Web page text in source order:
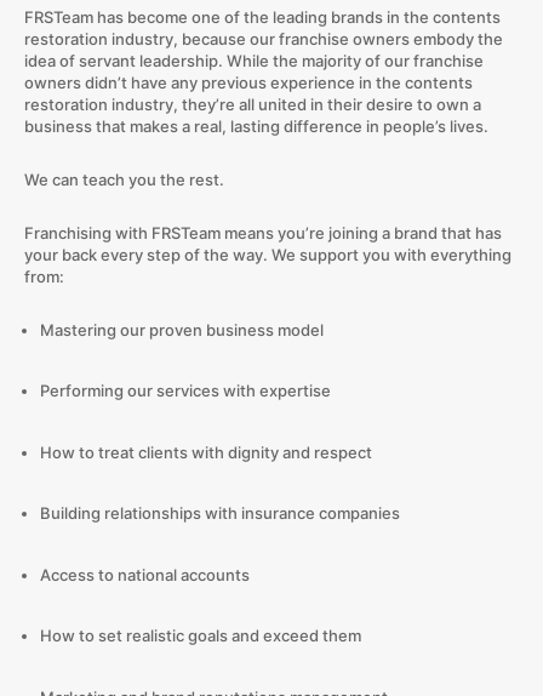
FRSTeam has become one of the leading brands in the contents
restoration industry, because our franchise owners embody the
idea of servant leadership. While the majority of our franchise
owners didn’t have any previous experience in the contents
restoration industry, they’re all united in their desire to own a
business that makes a real, lasting difference in people’s lives.
We can teach you the rest.
Franchising with FRSTeam means you’re joining a brand that has
your back every step of the way. We support you with everything
from:
Mastering our proven business model
Performing our services with expertise
How to treat clients with dignity and respect
Building relationships with insurance companies
Access to national accounts
How to set realistic goals and exceed them